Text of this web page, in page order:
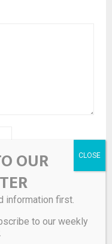
in this browser for the
OUR
information first.
to our weekly